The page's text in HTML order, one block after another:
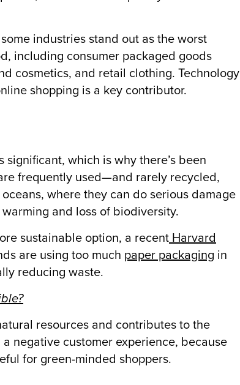
industries stand out as the worst
including consumer packaged goods
cosmetics, and retail clothing. Technology
shopping is a key contributor.
which is why there’s been
frequently used—and rarely recycled,
where they can do serious damage
and loss of biodiversity.
sustainable option, a recent Harvard
are using too much paper packaging in
reducing waste.
resources and contributes to the
negative customer experience, because
for green-minded shoppers.